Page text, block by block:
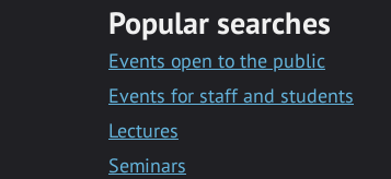
Popular searches
Events open to the public
Events for staff and students
Lectures
Seminars